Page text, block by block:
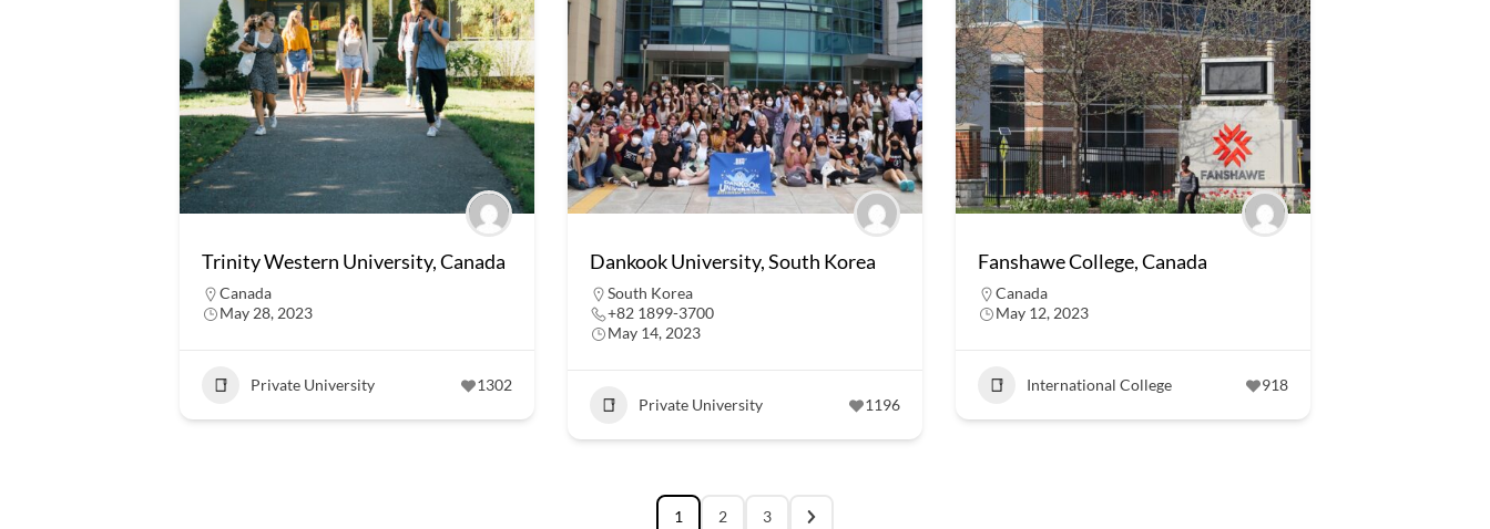
Trinity Western University, Canada
Canada
May 28, 2023
Private University 1302
Dankook University, South Korea
South Korea
+82 1899-3700
May 14, 2023
Private University 1196
Fanshawe College, Canada
Canada
May 12, 2023
International College 918
1 2 3